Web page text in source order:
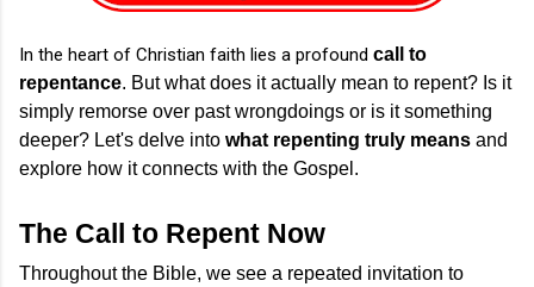
In the heart of Christian faith lies a profound call to
repentance. But what does it actually mean to repent? Is it
simply remorse over past wrongdoings or is it something
deeper? Let's delve into what repenting truly means and
explore how it connects with the Gospel.
The Call to Repent Now
Throughout the Bible, we see a repeated invitation to